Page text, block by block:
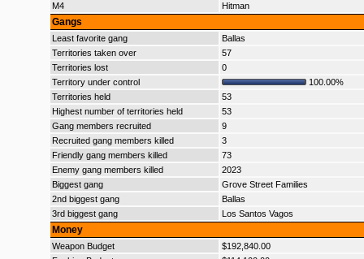
M4
Hitman
Gangs
Least favorite gang
Ballas
Territories taken over
57
Territories lost
0
Territory under control
100.00%
Territories held
53
Highest number of territories held
53
Gang members recruited
9
Recruited gang members killed
3
Friendly gang members killed
73
Enemy gang members killed
2023
Biggest gang
Grove Street Families
2nd biggest gang
Ballas
3rd biggest gang
Los Santos Vagos
Money
Weapon Budget
$192,840.00